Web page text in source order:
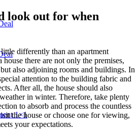
1×1
look out for when
differently than an apartment
there are not only the premises,
also adjoining rooms and buildings. In
attention to the building fabric and
After all, the house should also
in winter. Therefore, take plenty
to absorb and process the countless
the house or choose one for viewing,
your expectations.